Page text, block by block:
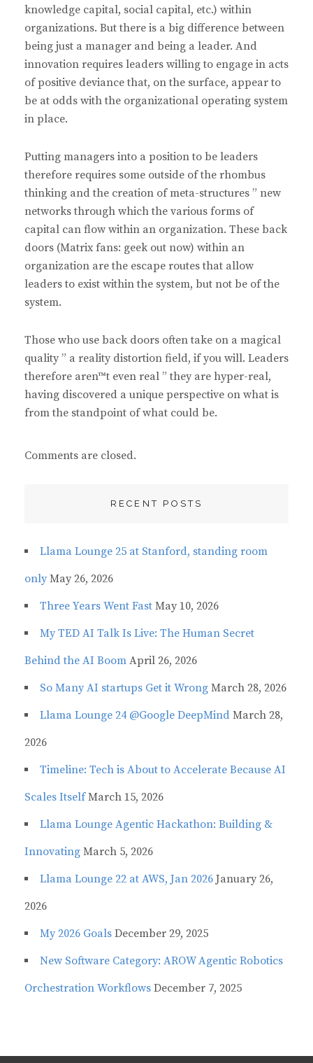
knowledge capital, social capital, etc.) within
organizations. But there is a big difference between
being just a manager and being a leader. And
innovation requires leaders willing to engage in acts
of positive deviance that, on the surface, appear to
be at odds with the organizational operating system
in place.
Putting managers into a position to be leaders
therefore requires some outside of the rhombus
thinking and the creation of meta-structures ” new
networks through which the various forms of
capital can flow within an organization. These back
doors (Matrix fans: geek out now) within an
organization are the escape routes that allow
leaders to exist within the system, but not be of the
system.
Those who use back doors often take on a magical
quality ” a reality distortion field, if you will. Leaders
therefore aren™t even real ” they are hyper-real,
having discovered a unique perspective on what is
from the standpoint of what could be.
Comments are closed.
RECENT POSTS
Llama Lounge 25 at Stanford, standing room
only May 26, 2026
Three Years Went Fast May 10, 2026
My TED AI Talk Is Live: The Human Secret
Behind the AI Boom April 26, 2026
So Many AI startups Get it Wrong March 28, 2026
Llama Lounge 24 @Google DeepMind March 28,
2026
Timeline: Tech is About to Accelerate Because AI
Scales Itself March 15, 2026
Llama Lounge Agentic Hackathon: Building &
Innovating March 5, 2026
Llama Lounge 22 at AWS, Jan 2026 January 26,
2026
My 2026 Goals December 29, 2025
New Software Category: AROW Agentic Robotics
Orchestration Workflows December 7, 2025